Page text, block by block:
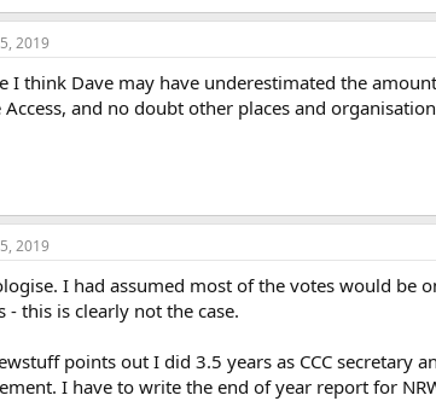
2019
I think Dave may have underestimated the
Access, and no doubt other places and
2019
I had assumed most of the votes would be
- this is clearly not the case.
points out I did 3.5 years as CCC secretary
I have to write the end of year report for